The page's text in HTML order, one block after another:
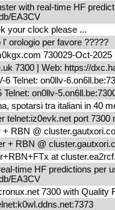
with real-time HF
EA3CV
your clock please ...
orologio per favore ?????
730029-Oct-2025
7300 | Web: https://
6 Telnet: on0llv-
on0llv-
spotarsi tra italiani in 40
telnet:iz0evk.net port
RBN @
+ RBN @
at
time HF predictions per
EA3CV
7300 with